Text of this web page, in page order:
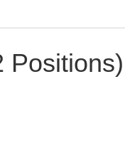
Positions)